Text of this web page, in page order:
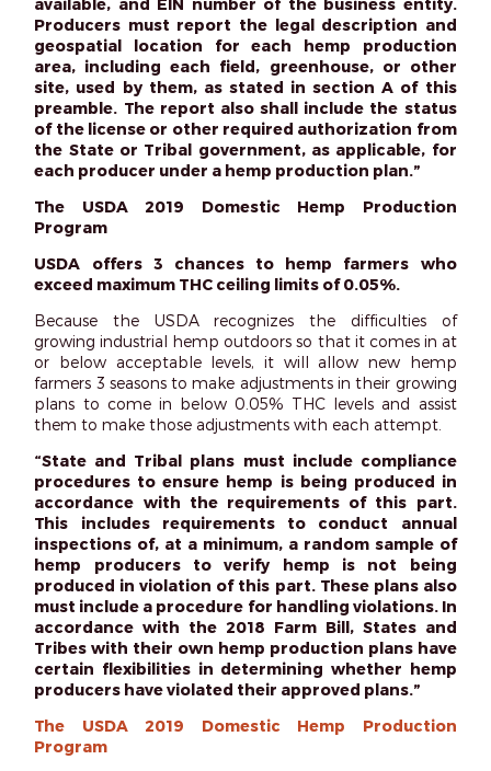
Producers must report the legal description and
geospatial location for each hemp production
area, including each field, greenhouse, or other
site, used by them, as stated in section A of this
preamble. The report also shall include the status
of the license or other required authorization from
the State or Tribal government, as applicable, for
each producer under a hemp production plan.”
The USDA 2019 Domestic Hemp Production
Program
USDA offers 3 chances to hemp farmers who
exceed maximum THC ceiling limits of 0.05%.
Because the USDA recognizes the difficulties of
growing industrial hemp outdoors so that it comes in at
or below acceptable levels, it will allow new hemp
farmers 3 seasons to make adjustments in their growing
plans to come in below 0.05% THC levels and assist
them to make those adjustments with each attempt.
“State and Tribal plans must include compliance
procedures to ensure hemp is being produced in
accordance with the requirements of this part.
This includes requirements to conduct annual
inspections of, at a minimum, a random sample of
hemp producers to verify hemp is not being
produced in violation of this part. These plans also
must include a procedure for handling violations. In
accordance with the 2018 Farm Bill, States and
Tribes with their own hemp production plans have
certain flexibilities in determining whether hemp
producers have violated their approved plans.”
The USDA 2019 Domestic Hemp Production
Program